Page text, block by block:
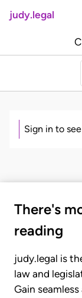
judy.legal
Sign in to
There's
reading
judy.legal is
law and
Gain